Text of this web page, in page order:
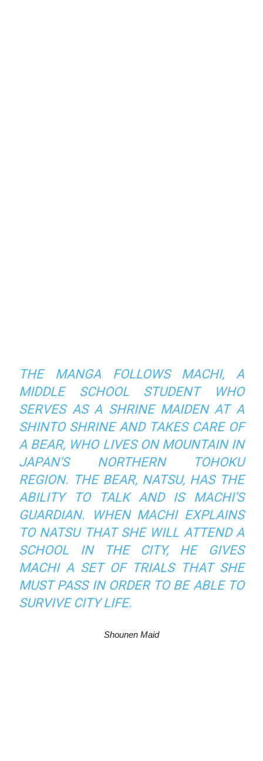
THE MANGA FOLLOWS MACHI, A
MIDDLE SCHOOL STUDENT WHO
SERVES AS A SHRINE MAIDEN AT A
SHINTO SHRINE AND TAKES CARE OF
A BEAR, WHO LIVES ON MOUNTAIN IN
JAPAN’S NORTHERN TOHOKU
REGION. THE BEAR, NATSU, HAS THE
ABILITY TO TALK AND IS MACHI’S
GUARDIAN. WHEN MACHI EXPLAINS
TO NATSU THAT SHE WILL ATTEND A
SCHOOL IN THE CITY, HE GIVES
MACHI A SET OF TRIALS THAT SHE
MUST PASS IN ORDER TO BE ABLE TO
SURVIVE CITY LIFE.
Shounen Maid